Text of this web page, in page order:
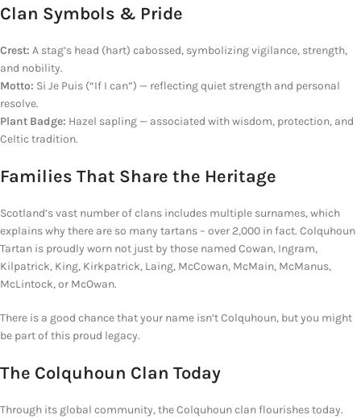
Clan Symbols & Pride
Crest: A stag’s head (hart) cabossed, symbolizing vigilance, strength,
and nobility.
Motto: Si Je Puis (“If I can”) — reflectingquiet strength and personal
resolve.
Plant Badge: Hazel sapling — associated with wisdom, protection, and
Celtic tradition.
Families That Share the Heritage
Scotland’s vast number of clans includes multiple surnames, which
explains why there are so many tartans – over 2,000 in fact. Colquhoun
Tartan is proudly worn not just by those named Cowan, Ingram,
Kilpatrick, King, Kirkpatrick, Laing, McCowan, McMain, McManus,
McLintock, or McOwan.
There is a good chance that your name isn’t Colquhoun, but you might
be part of this proud legacy.
The Colquhoun Clan Today
Through its global community, the Colquhoun clan flourishes today.